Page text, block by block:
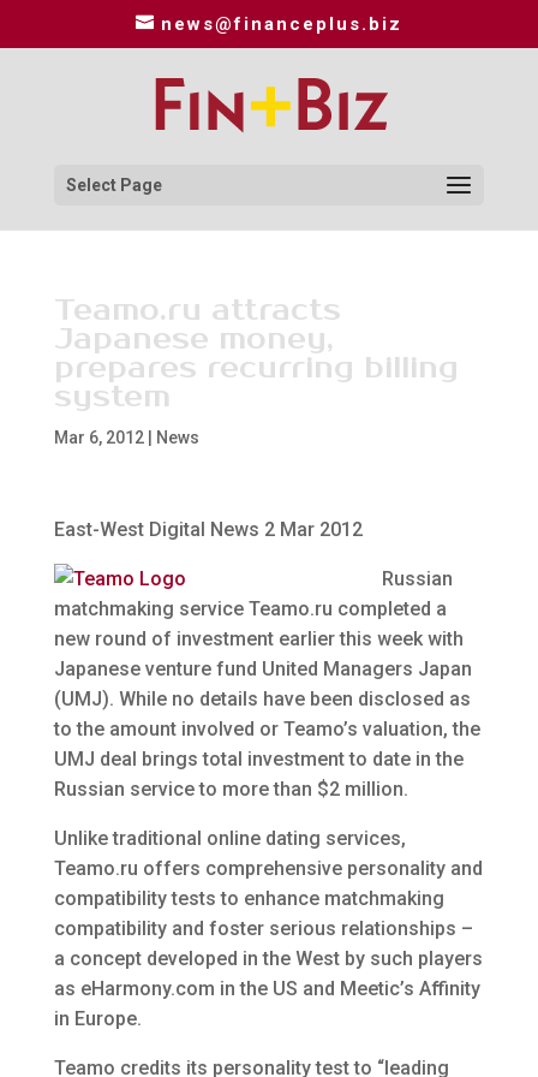
news@financeplus.biz
Select Page
Teamo.ru attracts
Japanese money,
prepares recurring billing
system
Mar 6, 2012| News
East-West Digital News 2 Mar 2012
Russian
matchmaking service Teamo.ru completed a
new round of investment earlier this week with
Japanese venture fund United Managers Japan
(UMJ). While no details have been disclosed as
to the amount involved or Teamo’s valuation, the
UMJ deal brings total investment to date in the
Russian service to more than $2 million.
Unlike traditional online dating services,
Teamo.ru offers comprehensive personality and
compatibility tests to enhance matchmaking
compatibility and foster serious relationships –
a concept developed in the West by such players
as eHarmony.com in the US and Meetic’s Affinity
in Europe.
Teamo credits its personality test to “leading